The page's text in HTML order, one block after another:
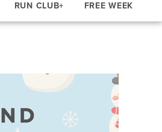
RUN CLUB+ FREE WEEK